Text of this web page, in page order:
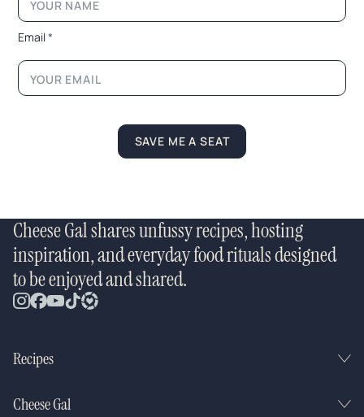
l
N
a
m
N
Email*
SAVE ME A SEAT
Cheese Gal shares unfussy recipes, hosting
inspiration, and everyday food rituals designed
to be enjoyed and shared.
Recipes
Cheese Gal